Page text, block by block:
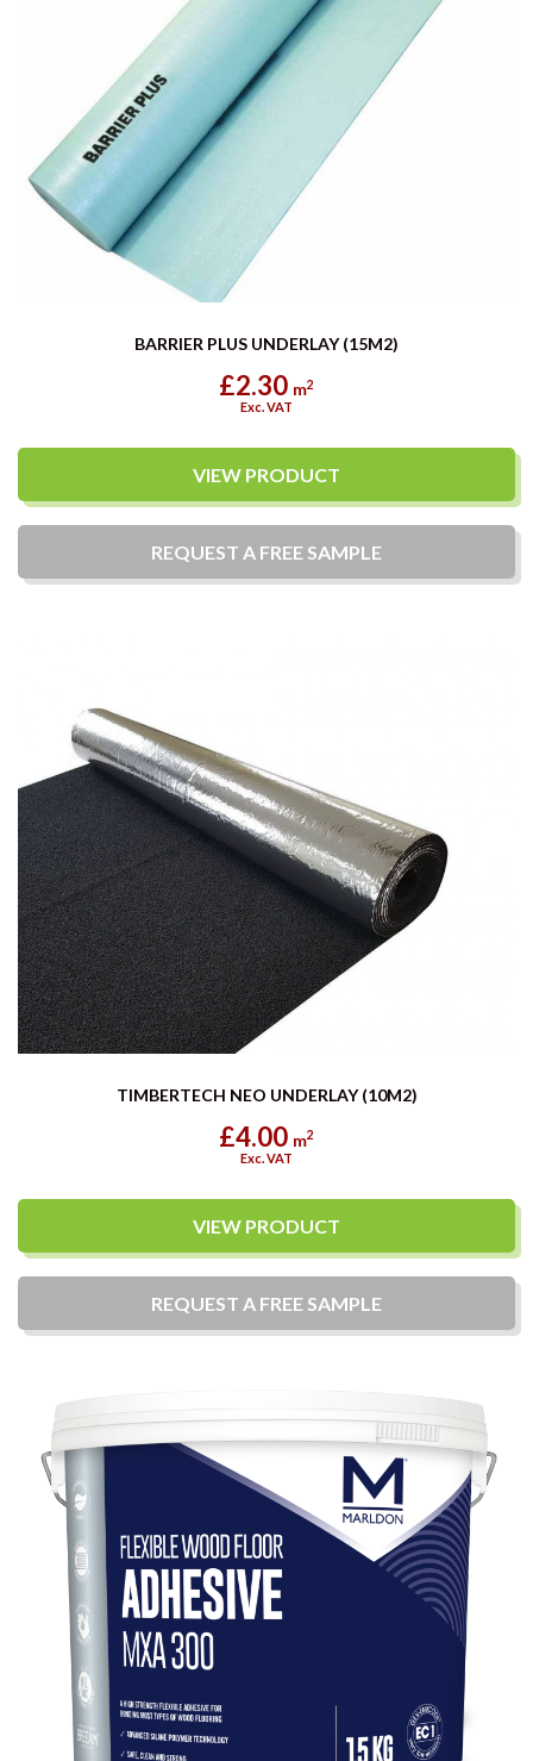
BARRIER PLUS UNDERLAY (15M2)
£2.30 m2
Exc. VAT
VIEW PRODUCT
REQUEST A FREE SAMPLE
TIMBERTECH NEO UNDERLAY (10M2)
£4.00 m2
Exc. VAT
VIEW PRODUCT
REQUEST A FREE SAMPLE